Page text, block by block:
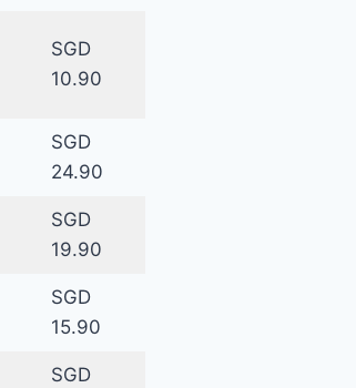
SGD
10.90
SGD
24.90
SGD
19.90
SGD
15.90
SGD